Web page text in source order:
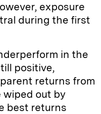
exposure
during the first
in the
positive,
returns from
wiped out by
best returns